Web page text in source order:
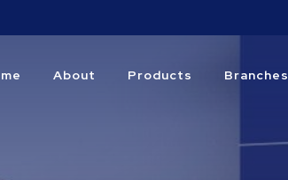
About Products Branches